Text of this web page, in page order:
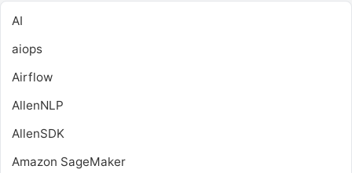
AI
aiops
Airflow
AllenNLP
AllenSDK
Amazon SageMaker